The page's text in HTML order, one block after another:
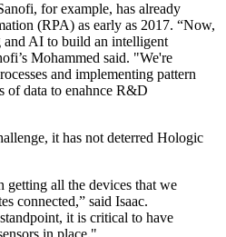
for example, has already
(RPA) as early as 2017. “Now,
and AI to build an intelligent
Mohammed said. "We're
and implementing pattern
of data to enahnce R&D
it has not deterred Hologic
getting all the devices that we
connected,” said Isaac.
it is critical to have